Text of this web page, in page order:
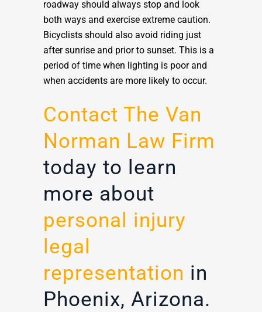
roadway should always stop and look
both ways and exercise extreme caution.
Bicyclists should also avoid riding just
after sunrise and prior to sunset. This is a
period of time when lighting is poor and
when accidents are more likely to occur.
Contact The Van
Norman Law Firm
today to learn
more about
personal injury
legal
representation in
Phoenix, Arizona.